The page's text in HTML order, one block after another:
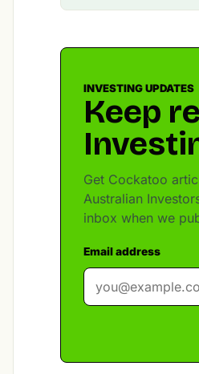
INVESTING UPDATES
Keep
Get Cockatoo
Australian
inbox when we
Email address